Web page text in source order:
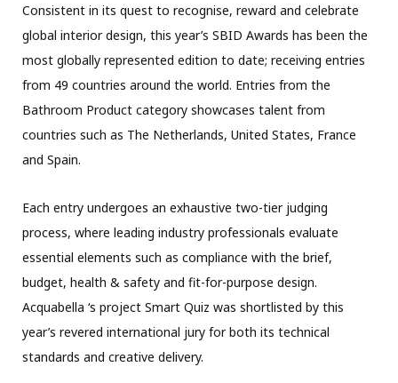
Consistent in its quest to recognise, reward and celebrate
global interior design, this year’s SBID Awards has been the
most globally represented edition to date; receiving entries
from 49 countries around the world. Entries from the
Bathroom Product category showcases talent from
countries such as The Netherlands, United States, France
and Spain.
Each entry undergoes an exhaustive two-tier judging
process, where leading industry professionals evaluate
essential elements such as compliance with the brief,
budget, health & safety and fit-for-purpose design.
Acquabella ‘s project Smart Quiz was shortlisted by this
year’s revered international jury for both its technical
standards and creative delivery.